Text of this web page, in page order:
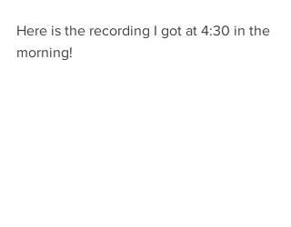
Here is the recording I got at 4:30 in the
morning!